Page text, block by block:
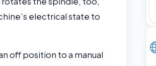
electrical state to
off position to a manual